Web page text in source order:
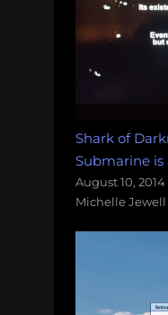
Shark of
Submarine
August 10, 2014
Michelle Jewell